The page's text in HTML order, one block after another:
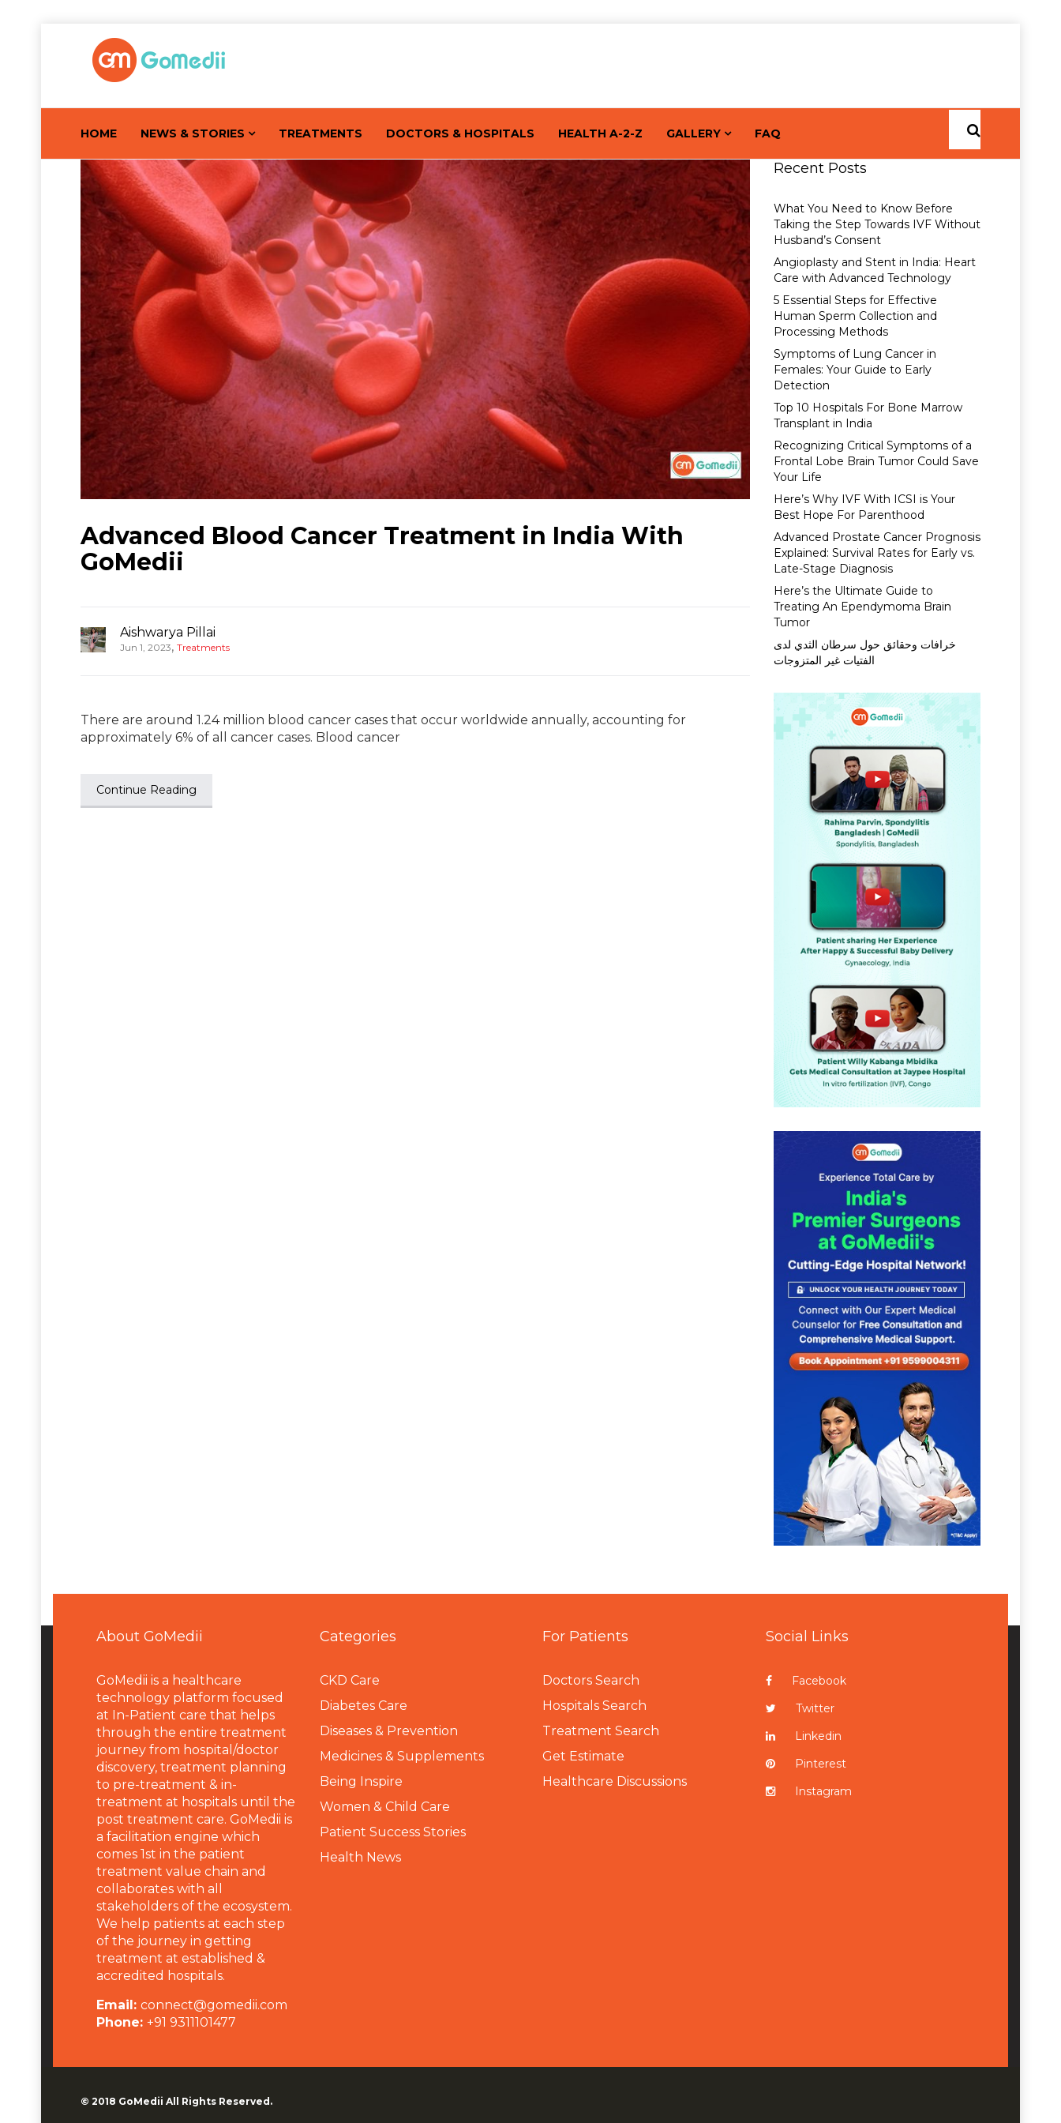
HOME NEWS & STORIES TREATMENTS DOCTORS & HOSPITALS HEALTH A-2-Z GALLERY FAQ
Advanced Blood Cancer Treatment in India With
GoMedii
Aishwarya Pillai
Jun 1, 2023, Treatments
There are around 1.24 million blood cancer cases that occur worldwide annually, accounting for
approximately 6% of all cancer cases. Blood cancer
Continue Reading
Recent Posts
What You Need to Know Before
Taking the Step Towards IVF Without
Husband’s Consent
Angioplasty and Stent in India: Heart
Care with Advanced Technology
5 Essential Steps for Effective
Human Sperm Collection and
Processing Methods
Symptoms of Lung Cancer in
Females: Your Guide to Early
Detection
Top 10 Hospitals For Bone Marrow
Transplant in India
Recognizing Critical Symptoms of a
Frontal Lobe Brain Tumor Could Save
Your Life
Here’s Why IVF With ICSI is Your
Best Hope For Parenthood
Advanced Prostate Cancer Prognosis
Explained: Survival Rates for Early vs.
Late-Stage Diagnosis
Here’s the Ultimate Guide to
Treating An Ependymoma Brain
Tumor
خرافات وحقائق حول سرطان الثدي لدى
الفتيات غير المتزوجات
About GoMedii
GoMedii is a healthcare
technology platform focused
at In-Patient care that helps
through the entire treatment
journey from hospital/doctor
discovery, treatment planning
to pre-treatment & in-
treatment at hospitals until the
post treatment care. GoMedii is
a facilitation engine which
comes 1st in the patient
treatment value chain and
collaborates with all
stakeholders of the ecosystem.
We help patients at each step
of the journey in getting
treatment at established &
accredited hospitals.
Email: connect@gomedii.com
Phone: +91 9311101477
Categories
CKD Care
Diabetes Care
Diseases & Prevention
Medicines & Supplements
Being Inspire
Women & Child Care
Patient Success Stories
Health News
For Patients
Doctors Search
Hospitals Search
Treatment Search
Get Estimate
Healthcare Discussions
Social Links
Facebook
Twitter
Linkedin
Pinterest
Instagram
© 2018 GoMedii All Rights Reserved.